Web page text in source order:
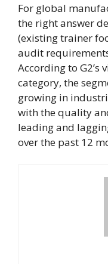
For global
the right answer
(existing trainer
audit
According to G2’s
category, the
growing in
with the quality
leading and
over the past 12